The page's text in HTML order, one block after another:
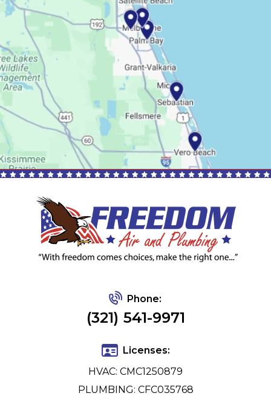
Phone:
(321) 541-9971
Licenses:
HVAC: CMC1250879
PLUMBING: CFC035768